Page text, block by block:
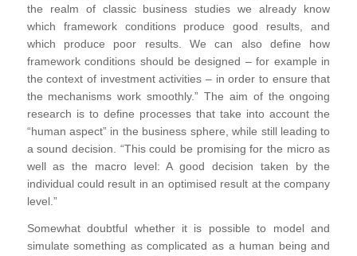
the realm of classic business studies we already know
which framework conditions produce good results, and
which produce poor results. We can also define how
framework conditions should be designed – for example in
the context of investment activities – in order to ensure that
the mechanisms work smoothly.” The aim of the ongoing
research is to define processes that take into account the
“human aspect” in the business sphere, while still leading to
a sound decision. “This could be promising for the micro as
well as the macro level: A good decision taken by the
individual could result in an optimised result at the company
level.”
Somewhat doubtful whether it is possible to model and
simulate something as complicated as a human being and